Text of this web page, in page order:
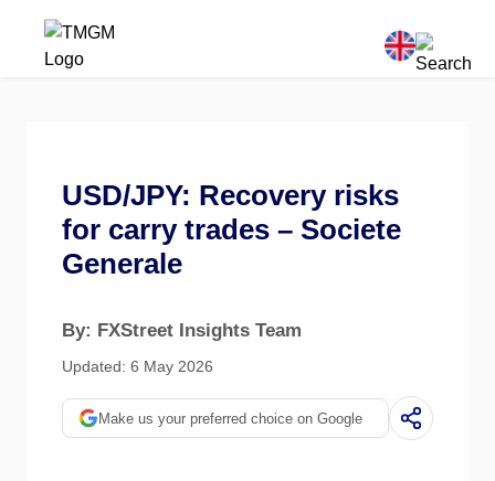
USD/JPY: Recovery risks
for carry trades – Societe
Generale
By: FXStreet Insights Team
Updated: 6 May 2026
Make us your preferred choice on Google